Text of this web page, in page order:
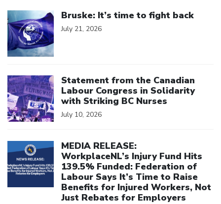
Bruske: It’s time to fight back
July 21, 2026
Statement from the Canadian
Labour Congress in Solidarity
with Striking BC Nurses
July 10, 2026
MEDIA RELEASE:
WorkplaceNL’s Injury Fund Hits
139.5% Funded: Federation of
Labour Says It’s Time to Raise
Benefits for Injured Workers, Not
Just Rebates for Employers